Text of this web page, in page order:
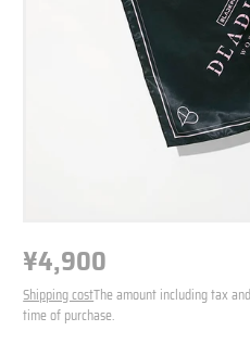
N
o
r
m
¥4,900
N
o
Shipping costThe amount including tax
time of purchase.